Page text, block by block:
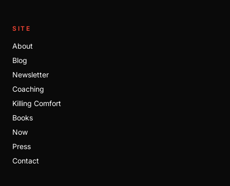
SITE
About
Blog
Newsletter
Coaching
Killing Comfort
Books
Now
Press
Contact